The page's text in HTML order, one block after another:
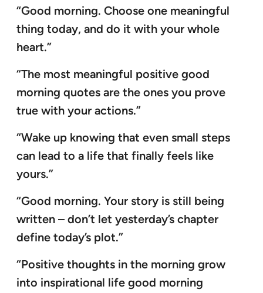
“Good morning. Choose one meaningful
thing today, and do it with your whole
heart.”
“The most meaningful positive good
morning quotes are the ones you prove
true with your actions.”
“Wake up knowing that even small steps
can lead to a life that finally feels like
yours.”
“Good morning. Your story is still being
written – don’t let yesterday’s chapter
define today’s plot.”
“Positive thoughts in the morning grow
into inspirational life good morning